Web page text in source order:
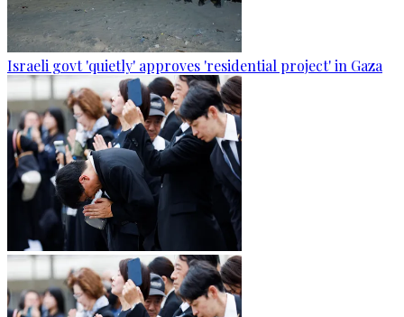
Israeli govt 'quietly' approves 'residential project' in Gaza